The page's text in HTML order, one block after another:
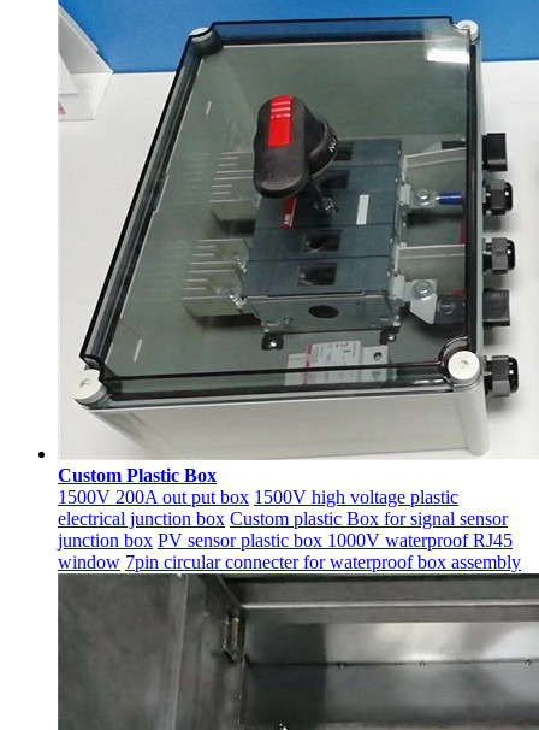
Custom Plastic Box
1500V 200A out put box 1500V high voltage plastic
electrical junction box Custom plastic Box for signal sensor
junction box PV sensor plastic box 1000V waterproof RJ45
window 7pin circular connecter for waterproof box assembly